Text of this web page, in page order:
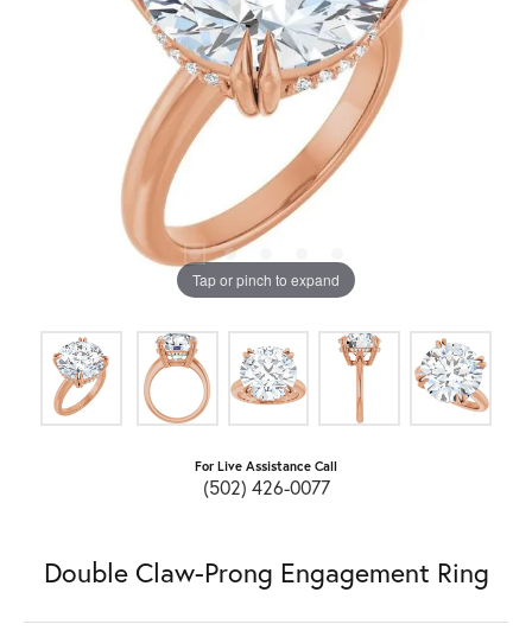
Tap or pinch to expand
For Live Assistance Call
(502) 426-0077
Double Claw-Prong Engagement Ring